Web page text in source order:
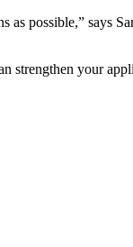
possible,” says
strengthen your